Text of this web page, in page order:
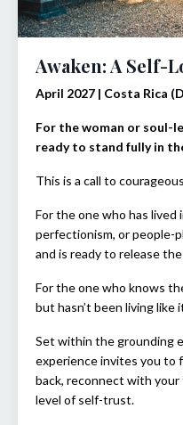
Awaken: A Self-
April 2027 | Costa Rica
For the woman or soul-
ready to stand fully in
This is a call to
For the one who has lived
perfectionism, or people-
and is ready to release
For the one who knows
but hasn’t been living like
Set within the grounding
experience invites you to
back, reconnect with
level of self-trust.